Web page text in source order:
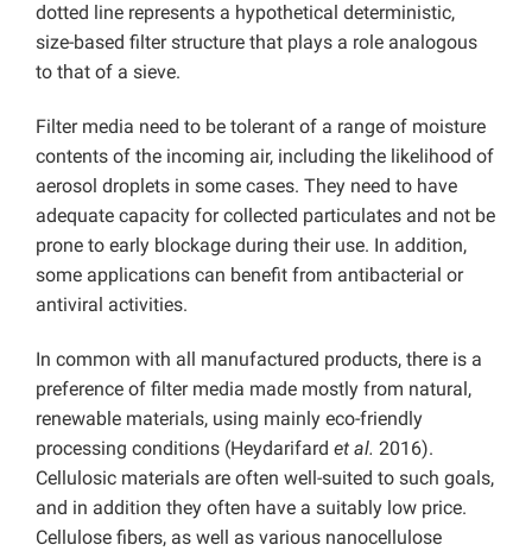
dotted line represents a hypothetical deterministic,
size-based filter structure that plays a role analogous
to that of a sieve.
Filter media need to be tolerant of a range of moisture
contents of the incoming air, including the likelihood of
aerosol droplets in some cases. They need to have
adequate capacity for collected particulates and not be
prone to early blockage during their use. In addition,
some applications can benefit from antibacterial or
antiviral activities.
In common with all manufactured products, there is a
preference of filter media made mostly from natural,
renewable materials, using mainly eco-friendly
processing conditions (Heydarifard et al. 2016).
Cellulosic materials are often well-suited to such goals,
and in addition they often have a suitably low price.
Cellulose fibers, as well as various nanocellulose